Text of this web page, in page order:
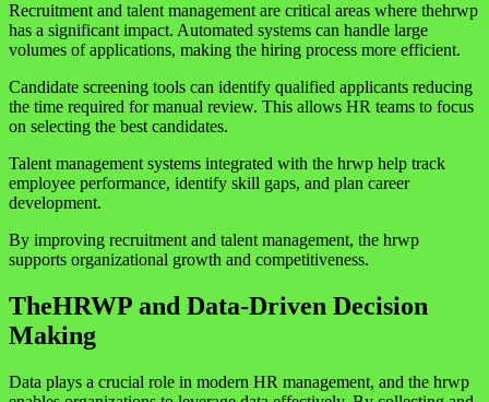
Recruitment and talent management are critical areas where thehrwp
has a significant impact. Automated systems can handle large
volumes of applications, making the hiring process more efficient.
Candidate screening tools can identify qualified applicants reducing
the time required for manual review. This allows HR teams to focus
on selecting the best candidates.
Talent management systems integrated with the hrwp help track
employee performance, identify skill gaps, and plan career
development.
By improving recruitment and talent management, the hrwp
supports organizational growth and competitiveness.
TheHRWP and Data-Driven Decision
Making
Data plays a crucial role in modern HR management, and the hrwp